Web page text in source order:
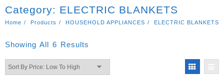
Category: ELECTRIC BLANKETS
Home Products HOUSEHOLD APPLIANCES ELECTRIC BLANKETS
Showing All 6 Results
By